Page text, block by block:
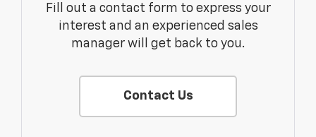
Fill out a contact form to express your
interest and an experienced sales
manager will get back to you.
Contact Us